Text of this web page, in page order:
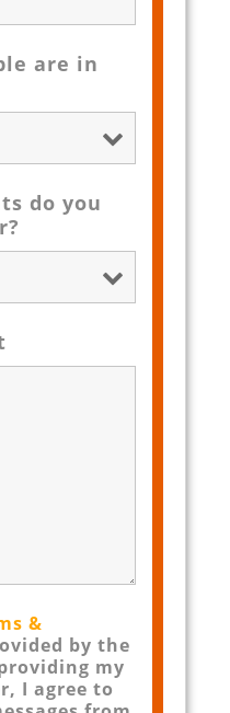
are in
do you
&
by the
my
I agree to